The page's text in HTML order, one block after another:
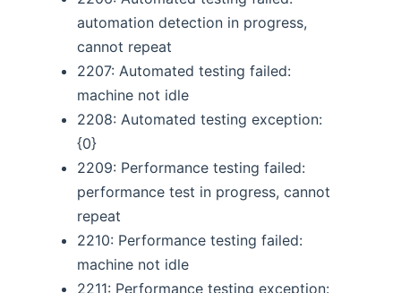
automation detection in progress,
cannot repeat
2207: Automated testing failed:
machine not idle
2208: Automated testing exception:
{0}
2209: Performance testing failed:
performance test in progress, cannot
repeat
2210: Performance testing failed:
machine not idle
2211: Performance testing exception: